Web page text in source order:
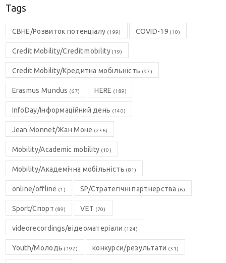
Tags
CBHE/Розвиток потенціалу (199) COVID-19 (10)
Credit Mobility/Credit mobility(19)
Credit Mobility/Кредитна мобільність (97)
Erasmus Mundus (67) HERE (189)
InfoDay/Інформаційний день (140)
Jean Monnet/Жан Моне (236)
Mobility/Academic mobility (10)
Mobility/Академічна мобільність (81)
online/offline (1) SP/Стратегічні партнерства (6)
Sport/Спорт (89) VET (70)
videorecordings/відеоматеріали (124)
Youth/Молодь (192) конкурси/результати (31)